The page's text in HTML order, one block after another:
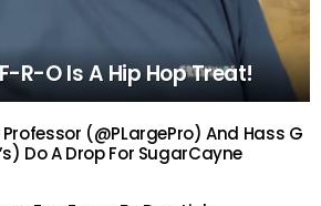
R-O Is A Hip Hop Treat!
(@PLargePro) And Hass G
Do A Drop For SugarCayne